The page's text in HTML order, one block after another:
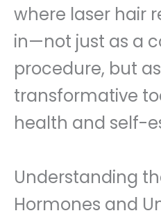
where laser hair
in—not just as a
procedure, but
transformative
health and self-
Understanding
Hormones and